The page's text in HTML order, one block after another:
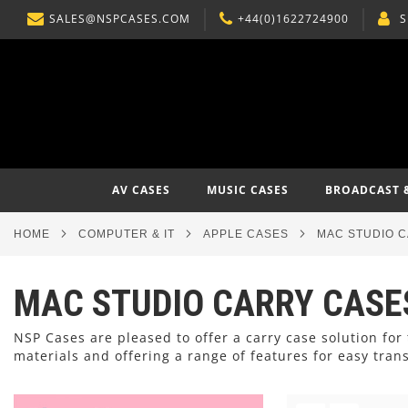
SKIP
TO
SALES@NSPCASES.COM +44(0)1622724900
AV CASES MUSIC CASES BROADCAST
HOME COMPUTER & IT APPLE CASES MAC STUDIO
MAC STUDIO CARRY
NSP Cases are pleased to offer a carry case solution
materials and offering a range of features for easy